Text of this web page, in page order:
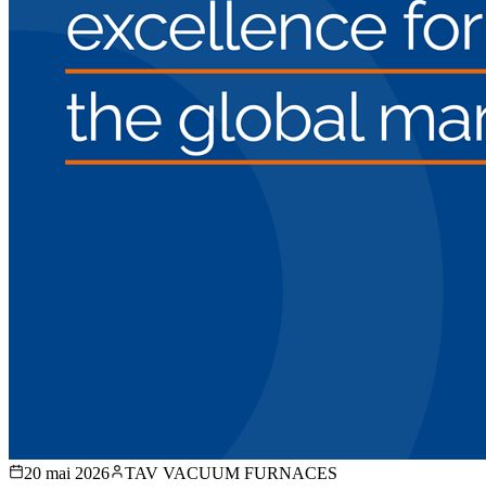
20 mai 2026 TAV VACUUM FURNACES